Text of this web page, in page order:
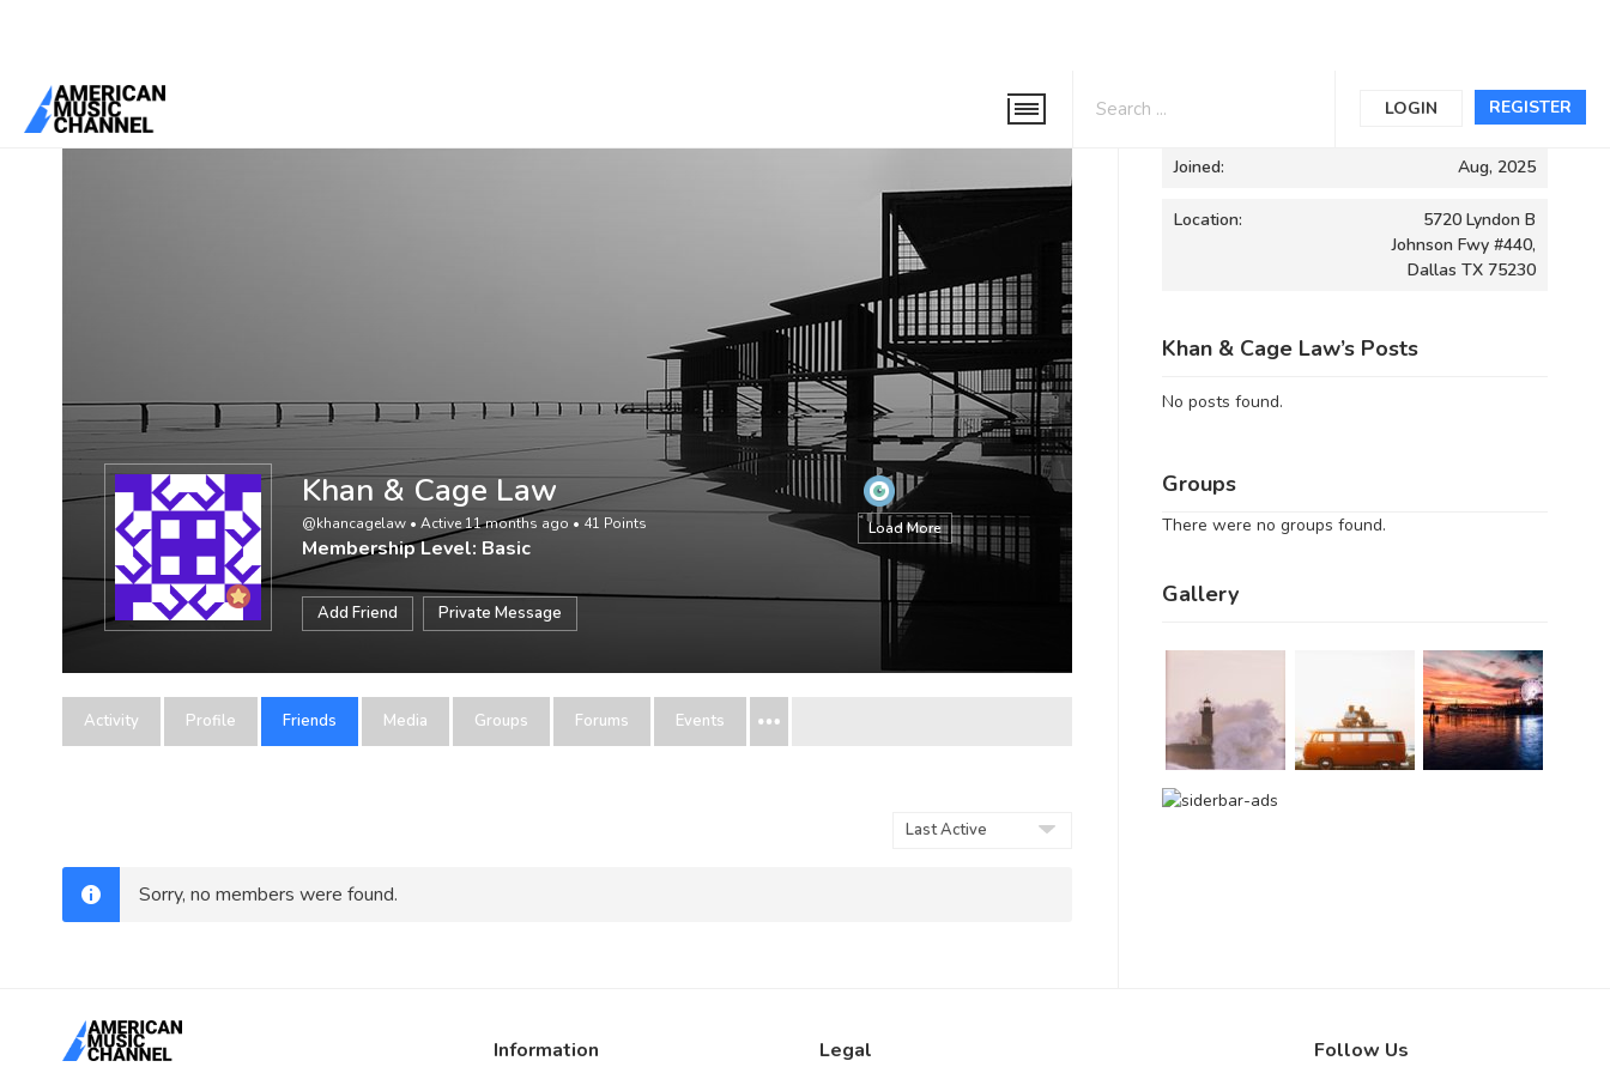
REGISTER
LOGIN
You are here:Home
Load More
Khan & Cage Law
@khancagelaw • Active 11 months ago • 41 Points
Membership Level: Basic
Add Friend Private Message
Activity Profile Friends Media Groups Forums Events
Sorry, no members were found.
Informations
Joined: Aug, 2025
Location:
5720 Lyndon B
Johnson Fwy #440,
Dallas TX 75230
Khan & Cage Law’s Posts
No posts found.
Groups
There were no groups found.
Gallery
Information Legal Follow Us